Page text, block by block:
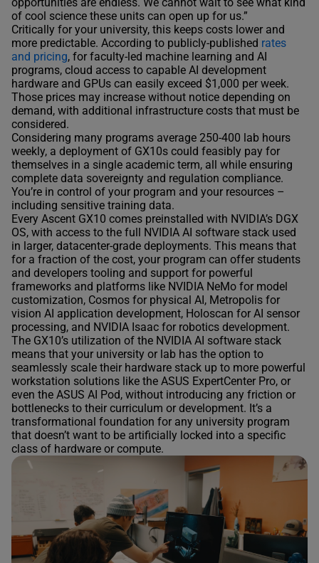
of cool science these units can open up for us.”
Critically for your university, this keeps costs lower and
more predictable. According to publicly-published rates
and pricing, for faculty-led machine learning and AI
programs, cloud access to capable AI development
hardware and GPUs can easily exceed $1,000 per week.
Those prices may increase without notice depending on
demand, with additional infrastructure costs that must be
considered.
Considering many programs average 250-400 lab hours
weekly, a deployment of GX10s could feasibly pay for
themselves in a single academic term, all while ensuring
complete data sovereignty and regulation compliance.
You’re in control of your program and your resources –
including sensitive training data.
Every Ascent GX10 comes preinstalled with NVIDIA’s DGX
OS, with access to the full NVIDIA AI software stack used
in larger, datacenter-grade deployments. This means that
for a fraction of the cost, your program can offer students
and developers tooling and support for powerful
frameworks and platforms like NVIDIA NeMo for model
customization, Cosmos for physical AI, Metropolis for
vision AI application development, Holoscan for AI sensor
processing, and NVIDIA Isaac for robotics development.
The GX10’s utilization of the NVIDIA AI software stack
means that your university or lab has the option to
seamlessly scale their hardware stack up to more powerful
workstation solutions like the ASUS ExpertCenter Pro, or
even the ASUS AI Pod, without introducing any friction or
bottlenecks to their curriculum or development. It’s a
transformational foundation for any university program
that doesn’t want to be artificially locked into a specific
class of hardware or compute.